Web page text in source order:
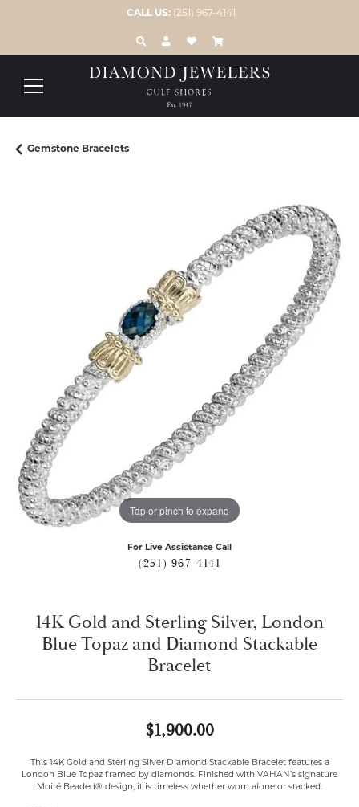
CALL US: (251) 967-4141
TOGGLE TOOLBAR SEARCH MENU
TOGGLE MY ACCOUNT MENU
TOGGLE MY WISH LIST
Gemstone Bracelets
Tap or pinch to expand
For Live Assistance Call
(251) 967-4141
14K Gold and Sterling Silver, London
Blue Topaz and Diamond Stackable
Bracelet
$1,900.00
This 14K Gold and Sterling Silver Diamond Stackable Bracelet features a
London Blue Topaz framed by diamonds. Finished with VAHAN’s signature
Moiré Beaded® design, it is timeless whether worn alone or stacked.